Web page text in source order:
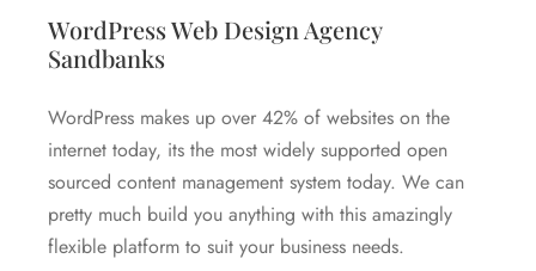
WordPress Web Design Agency
Sandbanks
WordPress makes up over 42% of websites on the
internet today, its the most widely supported open
sourced content management system today. We can
pretty much build you anything with this amazingly
flexible platform to suit your business needs.